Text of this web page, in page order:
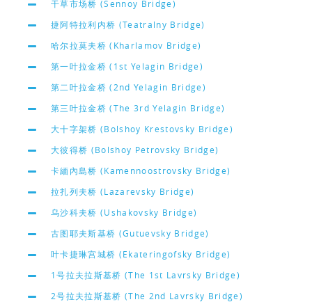
干草市场桥 (Sennoy Bridge)
捷阿特拉利内桥 (Teatralny Bridge)
哈尔拉莫夫桥 (Kharlamov Bridge)
第一叶拉金桥 (1st Yelagin Bridge)
第二叶拉金桥 (2nd Yelagin Bridge)
第三叶拉金桥 (The 3rd Yelagin Bridge)
大十字架桥 (Bolshoy Krestovsky Bridge)
大彼得桥 (Bolshoy Petrovsky Bridge)
卡緬內島桥 (Kamennoostrovsky Bridge)
拉扎列夫桥 (Lazarevsky Bridge)
乌沙科夫桥 (Ushakovsky Bridge)
古图耶夫斯基桥 (Gutuevsky Bridge)
叶卡捷琳宫城桥 (Ekateringofsky Bridge)
1号拉夫拉斯基桥 (The 1st Lavrsky Bridge)
2号拉夫拉斯基桥 (The 2nd Lavrsky Bridge)